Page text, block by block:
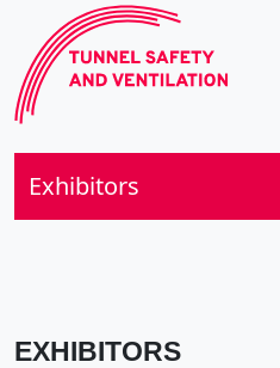
Exhibitors
EXHIBITORS